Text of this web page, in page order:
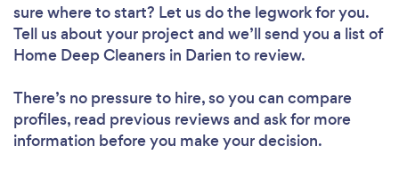
sure where to start? Let us do the legwork for you.
Tell us about your project and we’ll send you a list of
Home Deep Cleaners in Darien to review.
There’s no pressure to hire, so you can compare
profiles, read previous reviews and ask for more
information before you make your decision.